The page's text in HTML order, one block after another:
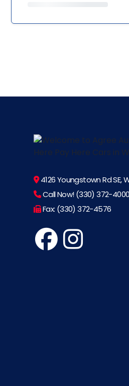
4126 Youngstown Rd SE,
Call Now! (330) 372-4000
Fax: (330) 372-4576